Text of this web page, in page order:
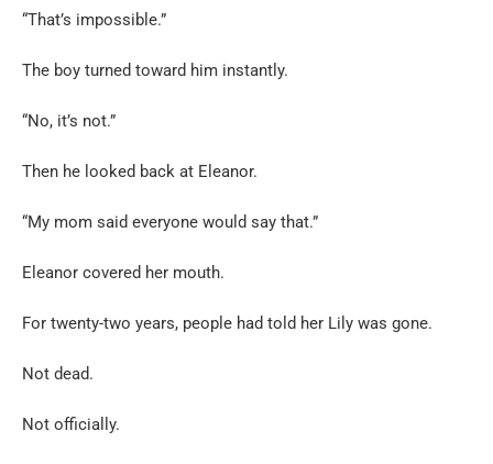
“That’s impossible.”
The boy turned toward him instantly.
“No, it’s not.”
Then he looked back at Eleanor.
“My mom said everyone would say that.”
Eleanor covered her mouth.
For twenty-two years, people had told her Lily was gone.
Not dead.
Not officially.